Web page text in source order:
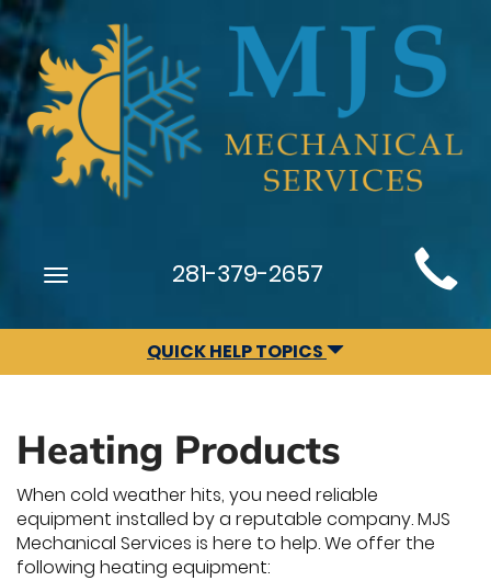
Main
Site
Navigation
Toggle
281-379-2657
QUICK HELP TOPICS
Heating Products
When cold weather hits, you need reliable
equipment installed by a reputable company. MJS
Mechanical Services is here to help. We offer the
following heating equipment: